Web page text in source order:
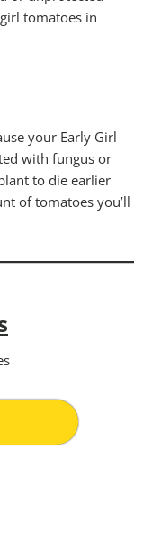
tomatoes in
your Early Girl
with fungus or
to die earlier
of tomatoes you’ll